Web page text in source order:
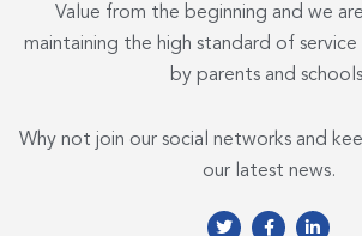
Value from the beginning and we
maintaining the high standard of
by parents and
Why not join our social networks and
our latest news.
T
F
L